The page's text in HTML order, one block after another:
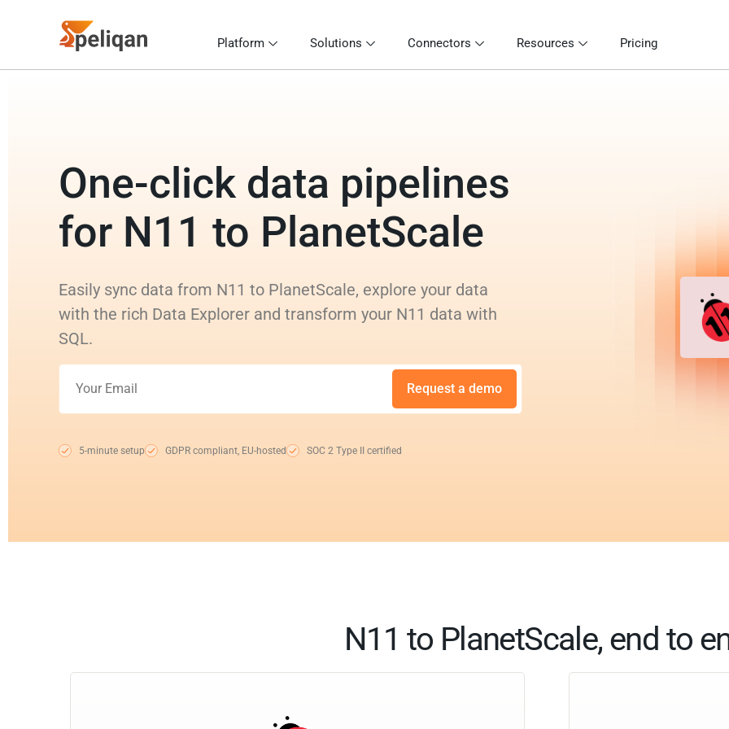
Platform Solutions Connectors Resources Pricing
One-click data pipelines
for N11 to PlanetScale
Easily sync data from N11 to PlanetScale, explore your data
with the rich Data Explorer and transform your N11 data with
SQL.
Request a demo
5-minute setup GDPR compliant, EU-hosted SOC 2 Type II certified
N11 to PlanetScale, end to